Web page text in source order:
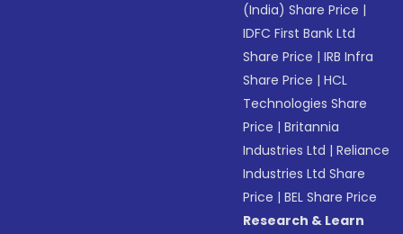
(India) Share Price |
IDFC First Bank Ltd
Share Price |IRB Infra
Share Price |HCL
Technologies Share
Price |Britannia
Industries Ltd |Reliance
Industries Ltd Share
Price |BEL Share Price
Research & Learn